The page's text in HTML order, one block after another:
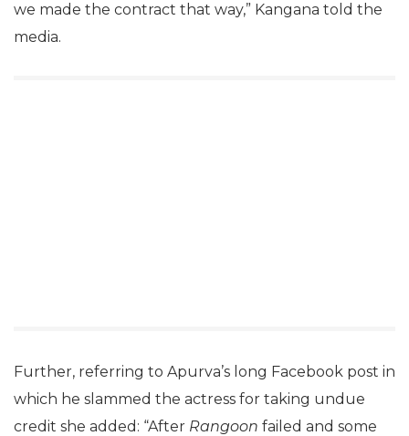
we made the contract that way,” Kangana told the
media.
Further, referring to Apurva’s long Facebook post in
which he slammed the actress for taking undue
credit she added: “After Rangoon failed and some